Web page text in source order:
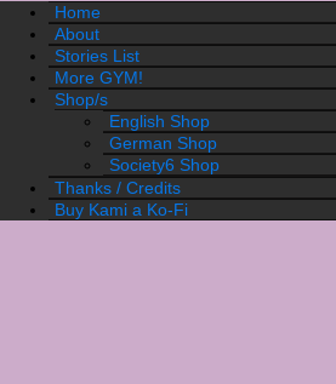
Home
About
Stories List
More GYM!
Shop/s
English Shop
German Shop
Society6 Shop
Thanks / Credits
Buy Kami a Ko-Fi